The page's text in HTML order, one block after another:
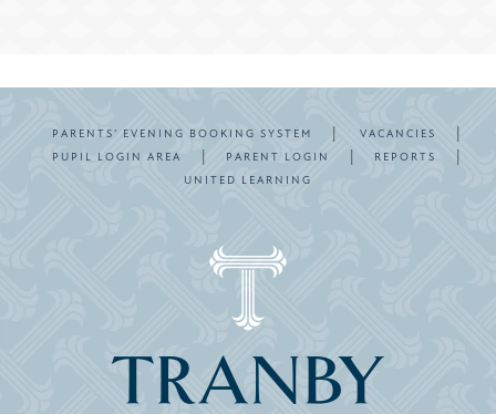
PARENTS’ EVENING BOOKING SYSTEM | VACANCIES |
PUPIL LOGIN AREA | PARENT LOGIN | REPORTS |
UNITED LEARNING